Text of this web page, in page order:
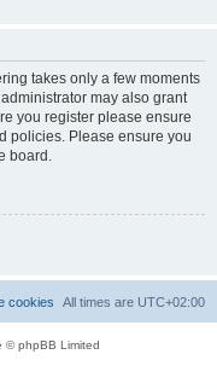
takes only a few moments
may also grant
you register please ensure
policies. Please ensure you
board.
All times are UTC+02:00
cookies
© phpBB Limited